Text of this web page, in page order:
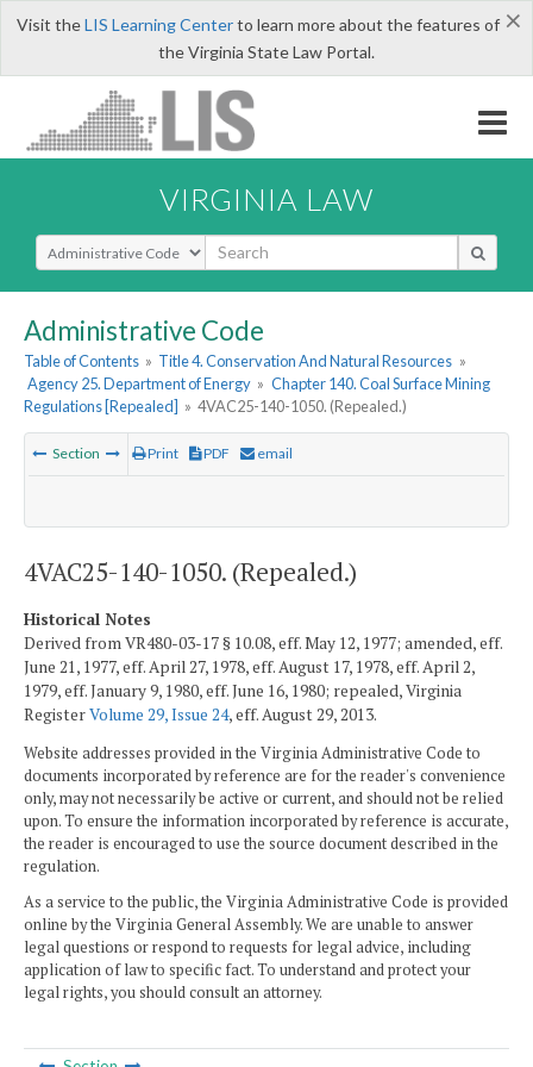
×
Visit theLIS Learning Centerto learn more about the features of
the Virginia State Law Portal.
VIRGINIA LAW
Select Search Type
Administrative Code
Table of Contents » Title 4. Conservation And Natural Resources »
Agency 25. Department of Energy » Chapter 140. Coal Surface Mining
Regulations [Repealed] » 4VAC25-140-1050. (Repealed.)
Section Print PDF email
4VAC25-140-1050. (Repealed.)
Historical Notes
Derived from VR480-03-17 § 10.08, eff. May 12, 1977; amended, eff.
June 21, 1977, eff. April 27, 1978, eff. August 17, 1978, eff. April 2,
1979, eff. January 9, 1980, eff. June 16, 1980; repealed, Virginia
RegisterVolume 29, Issue 24, eff. August 29, 2013.
Website addresses provided in the Virginia Administrative Code to
documents incorporated by reference are for the reader's convenience
only, may not necessarily be active or current, and should not be relied
upon. To ensure the information incorporated by reference is accurate,
the reader is encouraged to use the source document described in the
regulation.
As a service to the public, the Virginia Administrative Code is provided
online by the Virginia General Assembly. We are unable to answer
legal questions or respond to requests for legal advice, including
application of law to specific fact. To understand and protect your
legal rights, you should consult an attorney.